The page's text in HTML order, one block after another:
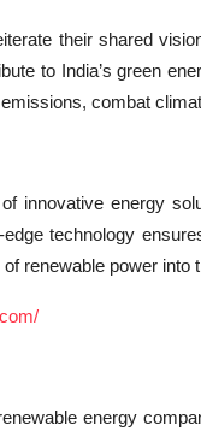
their shared
to India’s green
combat
innovative energy
technology
renewable power into
energy